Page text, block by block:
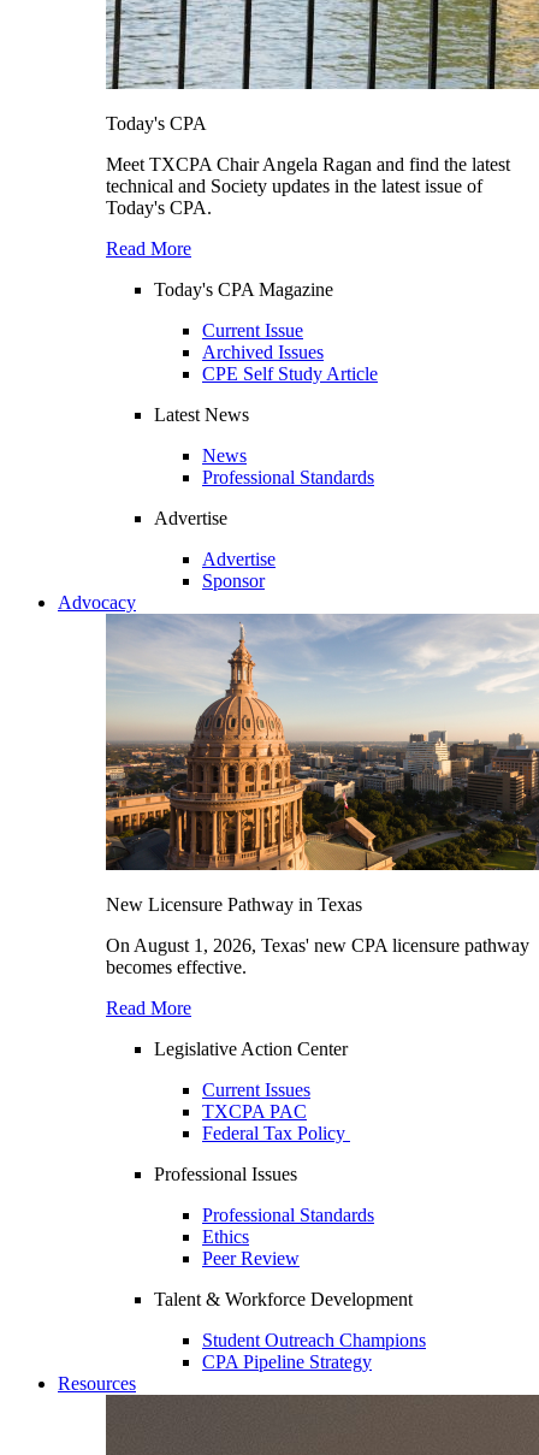
Today's CPA
Meet TXCPA Chair Angela Ragan and find the latest
technical and Society updates in the latest issue of
Today's CPA.
Read More
Today's CPA Magazine
Current Issue
Archived Issues
CPE Self Study Article
Latest News
News
Professional Standards
Advertise
Advertise
Sponsor
Advocacy
New Licensure Pathway in Texas
On August 1, 2026, Texas' new CPA licensure pathway
becomes effective.
Read More
Legislative Action Center
Current Issues
TXCPA PAC
Federal Tax Policy
Professional Issues
Professional Standards
Ethics
Peer Review
Talent & Workforce Development
Student Outreach Champions
CPA Pipeline Strategy
Resources